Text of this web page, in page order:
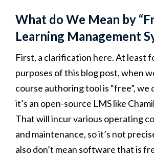
What do We Mean by
Learning Management
First, a clarification here. At least
purposes of this blog post, when
course authoring tool is “free”, we
it’s an open-source LMS like
That will incur various operating
and maintenance, so it’s not
also don’t mean software that is